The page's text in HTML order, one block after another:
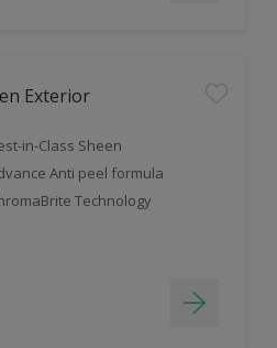
Exterior
in-Class Sheen
Anti peel formula
Technology